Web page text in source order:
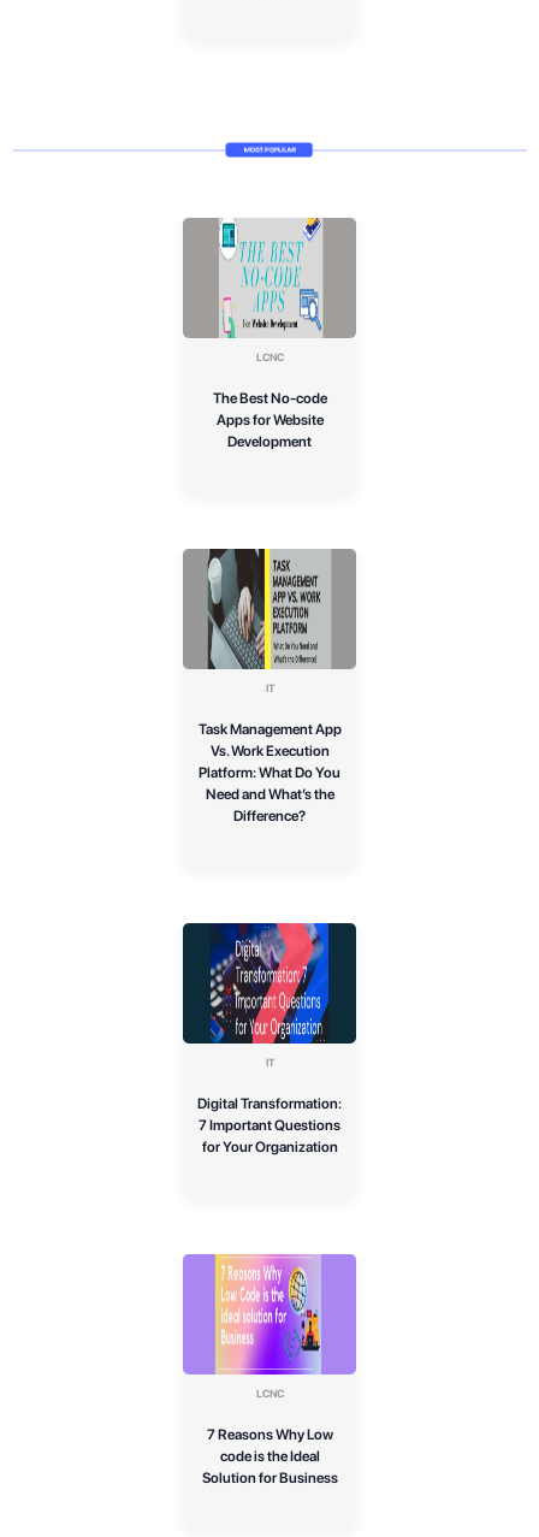
LCNC
The Best No-code
Apps for Website
Development
IT
Task Management App
Vs. Work Execution
Platform: What Do You
Need and What’s the
Difference?
IT
Digital Transformation:
7 Important Questions
for Your Organization
LCNC
7 Reasons Why Low
code is the Ideal
Solution for Business